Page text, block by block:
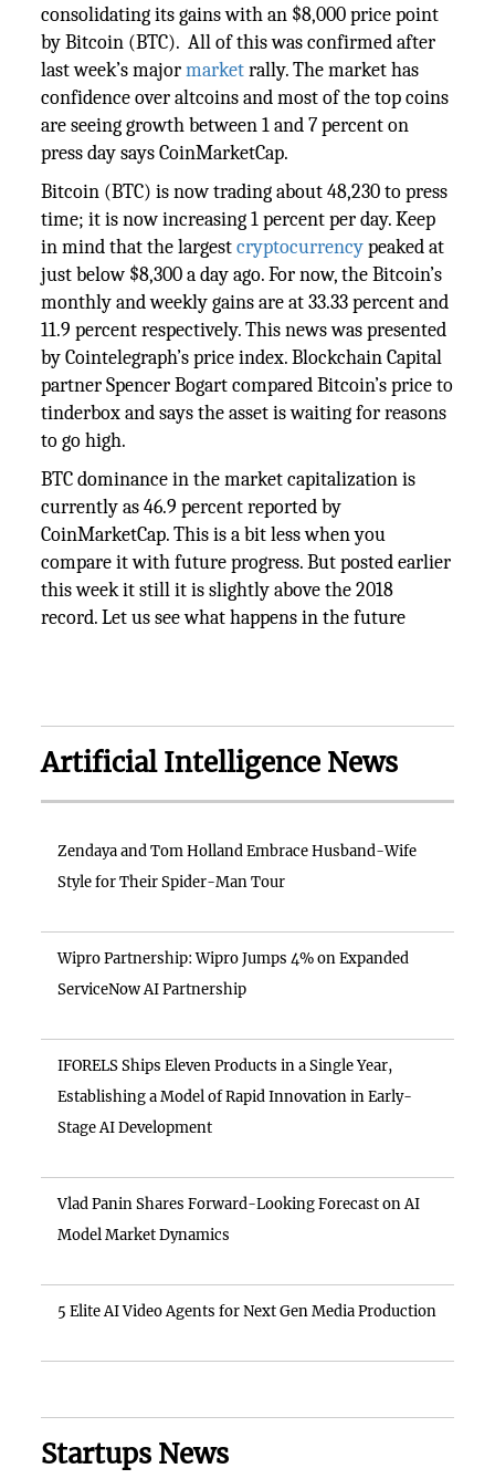
consolidating its gains with an $8,000 price point
by Bitcoin (BTC). All of this was confirmed after
last week’s majormarketrally. The market has
confidence over altcoins and most of the top coins
are seeing growth between 1 and 7 percent on
press day says CoinMarketCap.
Bitcoin (BTC) is now trading about 48,230 to press
time; it is now increasing 1 percent per day. Keep
in mind that the largestcryptocurrencypeaked at
just below $8,300 a day ago. For now, the Bitcoin’s
monthly and weekly gains are at 33.33 percent and
11.9 percent respectively. This news was presented
by Cointelegraph’s price index. Blockchain Capital
partner Spencer Bogart compared Bitcoin’s price to
tinderbox and says the asset is waiting for reasons
to go high.
BTC dominance in the market capitalization is
currently as 46.9 percent reported by
CoinMarketCap. This is a bit less when you
compare it with future progress. But posted earlier
this week it still it is slightly above the 2018
record. Let us see what happens in the future
Artificial Intelligence News
Zendaya and Tom Holland Embrace Husband-Wife
Style for Their Spider-Man Tour
Wipro Partnership: Wipro Jumps 4% on Expanded
ServiceNow AI Partnership
IFORELS Ships Eleven Products in a Single Year,
Establishing a Model of Rapid Innovation in Early-
Stage AI Development
Vlad Panin Shares Forward-Looking Forecast on AI
Model Market Dynamics
5 Elite AI Video Agents for Next Gen Media Production
Startups News